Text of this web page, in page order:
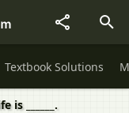
Textbook Solutions
______.